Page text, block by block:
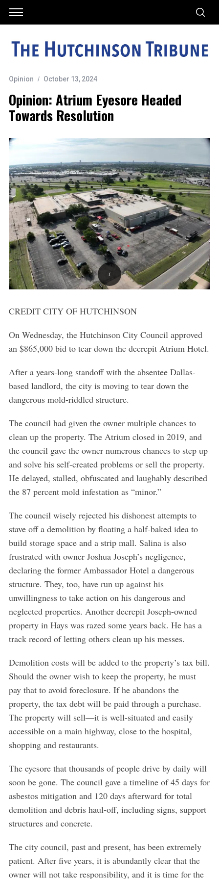
Opinion October 13, 2024
Opinion: Atrium Eyesore Headed
Towards Resolution
CREDIT CITY OF HUTCHINSON
On Wednesday, the Hutchinson City Council approved
an $865,000 bid to tear down the decrepit Atrium Hotel.
After a years-long standoff with the absentee Dallas-
based landlord, the city is moving to tear down the
dangerous mold-riddled structure.
The council had given the owner multiple chances to
clean up the property. The Atrium closed in 2019, and
the council gave the owner numerous chances to step up
and solve his self-created problems or sell the property.
He delayed, stalled, obfuscated and laughably described
the 87 percent mold infestation as “minor.”
The council wisely rejected his dishonest attempts to
stave off a demolition by floating a half-baked idea to
build storage space and a strip mall. Salina is also
frustrated with owner Joshua Joseph’s negligence,
declaring the former Ambassador Hotel a dangerous
structure. They, too, have run up against his
unwillingness to take action on his dangerous and
neglected properties. Another decrepit Joseph-owned
property in Hays was razed some years back. He has a
track record of letting others clean up his messes.
Demolition costs will be added to the property’s tax bill.
Should the owner wish to keep the property, he must
pay that to avoid foreclosure. If he abandons the
property, the tax debt will be paid through a purchase.
The property will sell—it is well-situated and easily
accessible on a main highway, close to the hospital,
shopping and restaurants.
The eyesore that thousands of people drive by daily will
soon be gone. The council gave a timeline of 45 days for
asbestos mitigation and 120 days afterward for total
demolition and debris haul-off, including signs, support
structures and concrete.
The city council, past and present, has been extremely
patient. After five years, it is abundantly clear that the
owner will not take responsibility, and it is time for the